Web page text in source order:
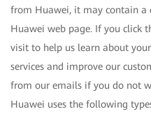
from Huawei, it may contain a
Huawei web page. If you click
visit to help us learn about
services and improve our
from our emails if you do not
Huawei uses the following